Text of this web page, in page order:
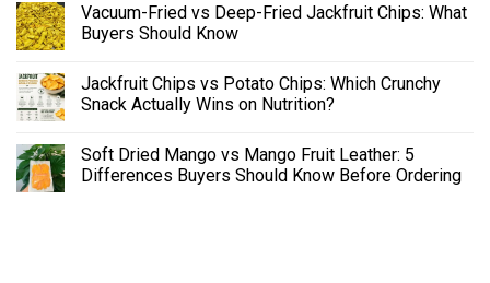
Vacuum-Fried vs Deep-Fried Jackfruit Chips: What
Buyers Should Know
Jackfruit Chips vs Potato Chips: Which Crunchy
Snack Actually Wins on Nutrition?
Soft Dried Mango vs Mango Fruit Leather: 5
Differences Buyers Should Know Before Ordering